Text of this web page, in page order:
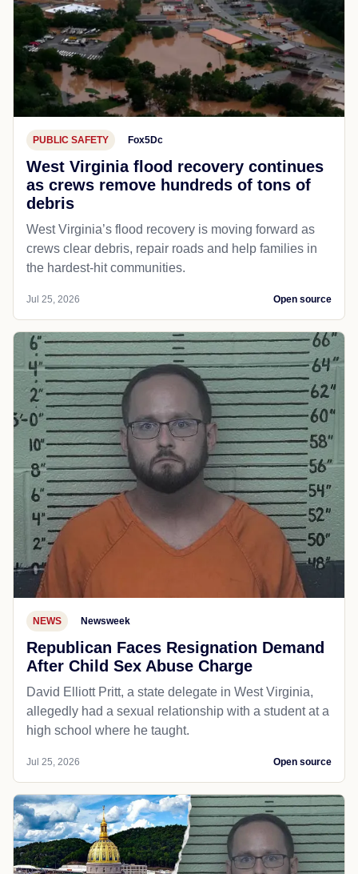
PUBLIC SAFETY Fox5Dc
West Virginia flood recovery continues
as crews remove hundreds of tons of
debris
West Virginia’s flood recovery is moving forward as
crews clear debris, repair roads and help families in
the hardest-hit communities.
Jul 25, 2026 Open source
NEWS Newsweek
Republican Faces Resignation Demand
After Child Sex Abuse Charge
David Elliott Pritt, a state delegate in West Virginia,
allegedly had a sexual relationship with a student at a
high school where he taught.
Jul 25, 2026 Open source